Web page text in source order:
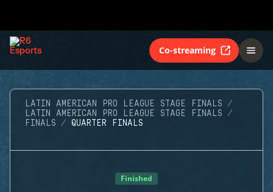
Co-streaming
LATIN AMERICAN PRO LEAGUE STAGE FINALS
LATIN AMERICAN PRO LEAGUE STAGE FINALS
FINALS
QUARTER FINALS
Finished